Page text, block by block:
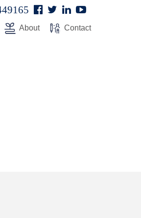
Facebook
 Twitter
 Linked
 Youtube

About Contact